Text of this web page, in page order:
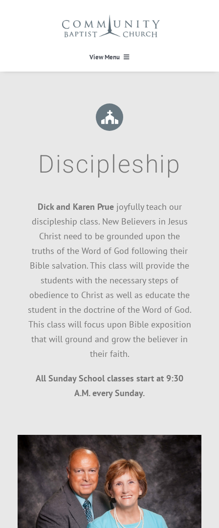
View Menu
MINISTRIES
MISSIONS
MEDIA
CONTACT
Discipleship
Dick and Karen Pruejoyfully teach our
discipleship class. New Believers in Jesus
Christ need to be grounded upon the
truths of the Word of God following their
Bible salvation. This class will provide the
students with the necessary steps of
obedience to Christ as well as educate the
student in the doctrine of the Word of God.
This class will focus upon Bible exposition
that will ground and grow the believer in
their faith.
All Sunday School classes start at 9:30
A.M. every Sunday.